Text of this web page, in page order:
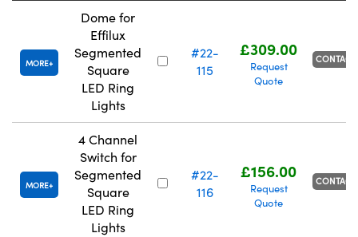
MORE
Dome for
Effilux
Segmented
Square
LED Ring
Lights
#22-
115
£309.00
Request
Quote
CONTACT
MORE
4 Channel
Switch for
Segmented
Square
LED Ring
Lights
#22-
116
£156.00
Request
Quote
CONTACT